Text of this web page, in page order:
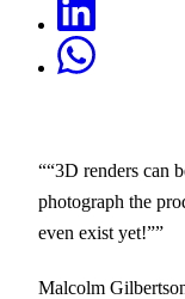
“3D renders can
photograph the
even exist yet!”
Malcolm